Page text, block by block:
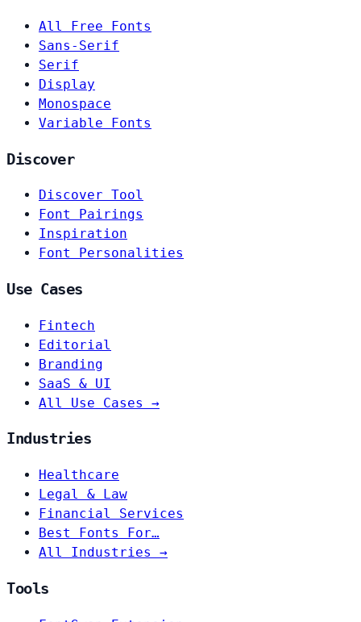
All Free Fonts
Sans-Serif
Serif
Display
Monospace
Variable Fonts
Discover
Discover Tool
Font Pairings
Inspiration
Font Personalities
Use Cases
Fintech
Editorial
Branding
SaaS & UI
All Use Cases →
Industries
Healthcare
Legal & Law
Financial Services
Best Fonts For…
All Industries →
Tools